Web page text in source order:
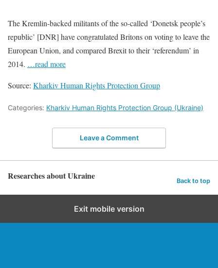
The Kremlin-backed militants of the so-called ‘Donetsk people’s
republic’ [DNR] have congratulated Britons on voting to leave the
European Union, and compared Brexit to their ‘referendum’ in
2014. …read more
Source: Kharkiv Human Rights Protection Group
Categories: Kharkiv Human Rights Protection Group (Ukraine)
Leave a Comment
Researches about Ukraine Back to top
Exit mobile version